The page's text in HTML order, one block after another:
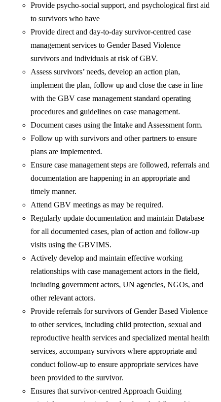
Provide psycho-social support, and psychological first aid
to survivors who have
Provide direct and day-to-day survivor-centred case
management services to Gender Based Violence
survivors and individuals at risk of GBV.
Assess survivors’ needs, develop an action plan,
implement the plan, follow up and close the case in line
with the GBV case management standard operating
procedures and guidelines on case management.
Document cases using the Intake and Assessment form.
Follow up with survivors and other partners to ensure
plans are implemented.
Ensure case management steps are followed, referrals and
documentation are happening in an appropriate and
timely manner.
Attend GBV meetings as may be required.
Regularly update documentation and maintain Database
for all documented cases, plan of action and follow-up
visits using the GBVIMS.
Actively develop and maintain effective working
relationships with case management actors in the field,
including government actors, UN agencies, NGOs, and
other relevant actors.
Provide referrals for survivors of Gender Based Violence
to other services, including child protection, sexual and
reproductive health services and specialized mental health
services, accompany survivors where appropriate and
conduct follow-up to ensure appropriate services have
been provided to the survivor.
Ensures that survivor-centred Approach Guiding